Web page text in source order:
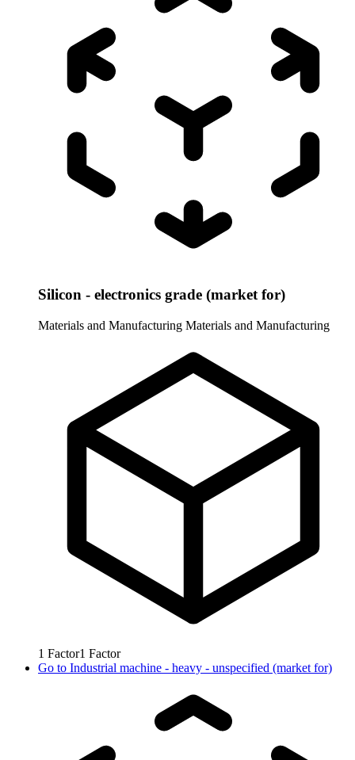
Silicon - electronics grade (market for)
Materials and Manufacturing Materials and Manufacturing
1 Factor1 Factor
Go to Industrial machine - heavy - unspecified (market for)